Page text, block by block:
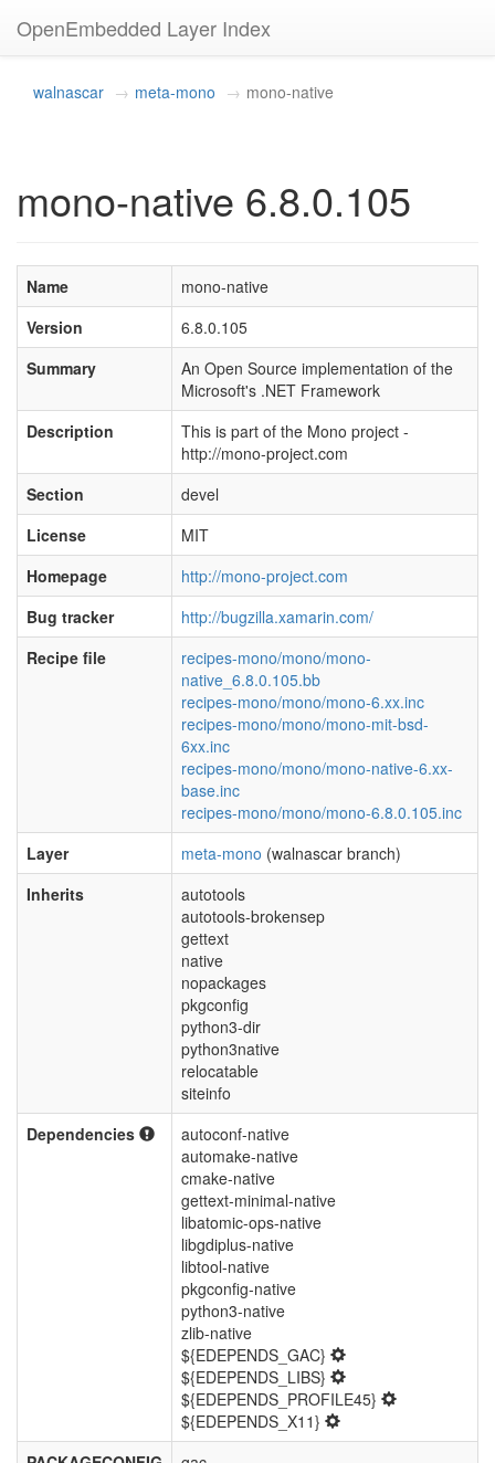
OpenEmbedded Layer Index
walnascar meta-mono mono-native
mono-native 6.8.0.105
Name
mono-native
Version
6.8.0.105
Summary
An Open Source implementation of the
Microsoft's .NET Framework
Description
This is part of the Mono project -
http://mono-project.com
Section
devel
License
MIT
Homepage
http://mono-project.com
Bug tracker
http://bugzilla.xamarin.com/
Recipe file
recipes-mono/mono/mono-
native_6.8.0.105.bb
recipes-mono/mono/mono-6.xx.inc
recipes-mono/mono/mono-mit-bsd-
6xx.inc
recipes-mono/mono/mono-native-6.xx-
base.inc
recipes-mono/mono/mono-6.8.0.105.inc
Layer
meta-mono (walnascar branch)
Inherits
autotools
autotools-brokensep
gettext
native
nopackages
pkgconfig
python3-dir
python3native
relocatable
siteinfo
Dependencies
autoconf-native
automake-native
cmake-native
gettext-minimal-native
libatomic-ops-native
libgdiplus-native
libtool-native
pkgconfig-native
python3-native
zlib-native
${EDEPENDS_GAC}
${EDEPENDS_LIBS}
${EDEPENDS_PROFILE45}
${EDEPENDS_X11}